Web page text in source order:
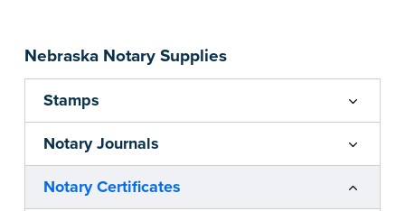
Nebraska Notary Supplies
Stamps
Notary Journals
Notary Certificates